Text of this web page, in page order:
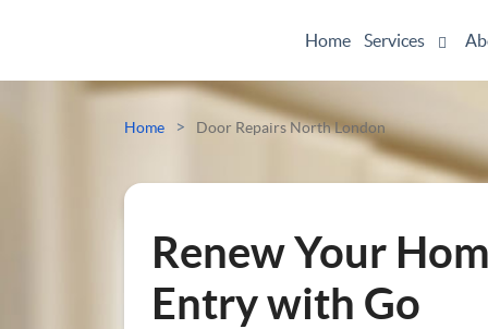
Home Services
Odd Jobs
Painting And Decorating
Home > Door Repairs North London
Renew Your
Entry with Go